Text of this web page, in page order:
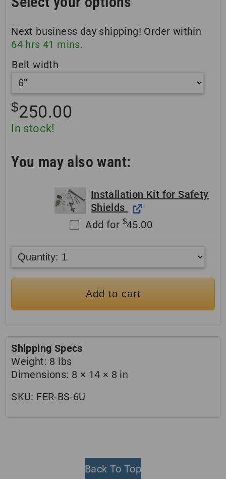
Next business day shipping! Order within
64 hrs41 mins.
Belt width
$250.00
In stock!
You may also want:
Installation Kit for Safety
Shields
Add for $45.00
Add to cart
Shipping Specs
Weight: 8 lbs
Dimensions: 8 × 14 × 8 in
SKU: FER-BS-6U
Back To Top